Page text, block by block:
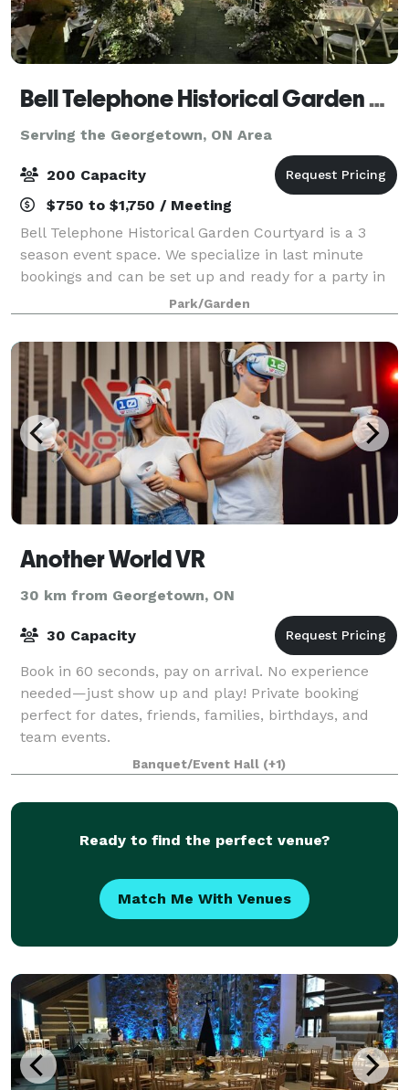
Bell Telephone Historical Garden Courtyard
Serving the Georgetown, ON Area
200 Capacity
$750 to $1,750 / Meeting
Bell Telephone Historical Garden Courtyard is a 3
season event space. We specialize in last minute
bookings and can be set up and ready for a party in
4 hours. The venue is 9500 sq feet, including a large
greenspace with waterfall garden, a
Park/Garden
Another World VR
30 km from Georgetown, ON
30 Capacity
Book in 60 seconds, pay on arrival. No experience
needed—just show up and play! Private booking
perfect for dates, friends, families, birthdays, and
team events.
Banquet/Event Hall (+1)
Ready to find the perfect venue?
Match Me With Venues